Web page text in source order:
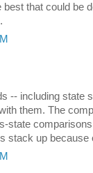
best that could be
-- including state
them. The
state
stack up because